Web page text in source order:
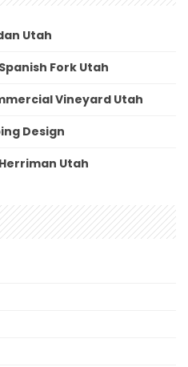
Utah
Fork Utah
Vineyard Utah
Design
Utah